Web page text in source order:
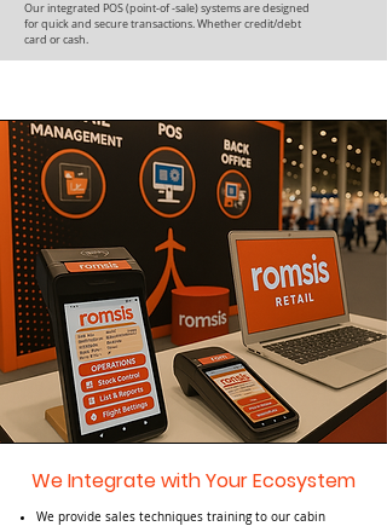
Our integrated POS (point-of -sale) systems are designed
for quick and secure transactions. Whether credit/debt
card or cash.
We Integrate with Your Ecosystem
We provide sales techniques training to our cabin